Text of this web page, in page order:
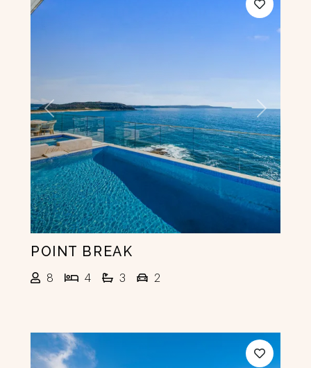
Previous Next
POINT BREAK
8 4 3 2